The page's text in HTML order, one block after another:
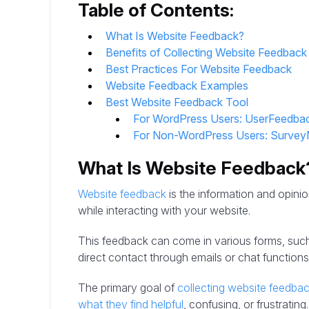
Table of Contents:
What Is Website Feedback?
Benefits of Collecting Website Feedback
Best Practices For Website Feedback
Website Feedback Examples
Best Website Feedback Tool
For WordPress Users:
For Non-WordPress Users:
What Is Website
Website feedback is the information and
while interacting with your website.
This feedback can come in various forms,
direct contact through emails or chat
The primary goal of collecting website
what they find helpful , confusing, or frustrating.